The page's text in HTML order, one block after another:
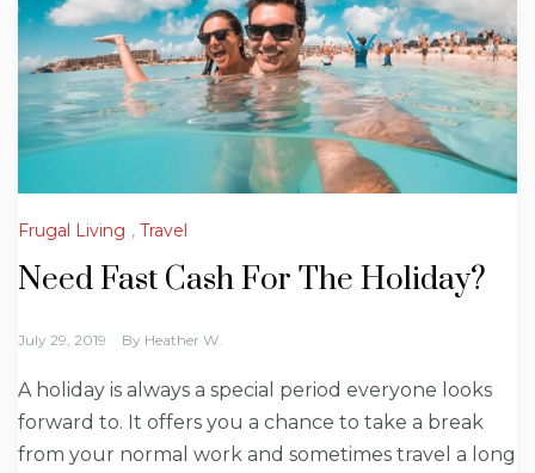
Frugal Living , Travel
Need Fast Cash For The Holiday?
July 29, 2019 By Heather W.
A holiday is always a special period everyone looks
forward to. It offers you a chance to take a break
from your normal work and sometimes travel a long